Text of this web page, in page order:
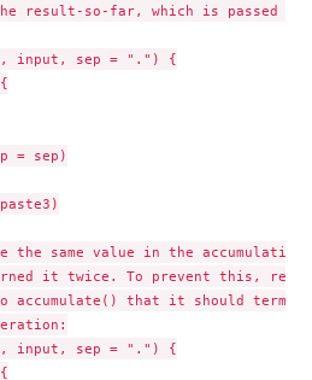
result-so-far, which is passed on
input, sep = ".") {
= sep)
the same value in the
it twice. To prevent this,
accumulate() that it should
input, sep = ".") {